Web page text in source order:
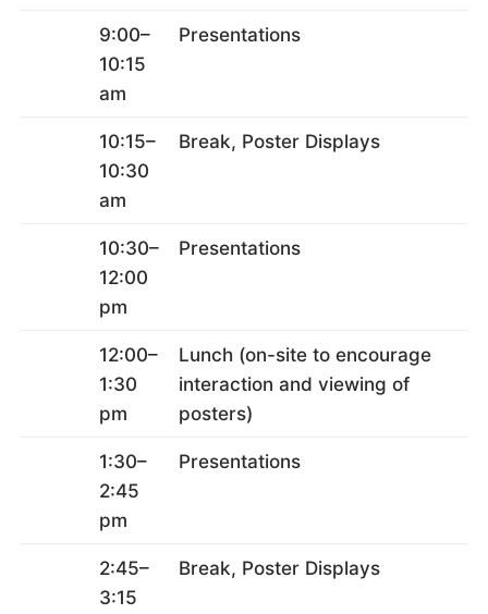
9:00–
10:15
am
Presentations
10:15–
10:30
am
Break, Poster Displays
10:30–
12:00
pm
Presentations
12:00–
1:30
pm
Lunch (on-site to encourage
interaction and viewing of
posters)
1:30–
2:45
pm
Presentations
2:45–
3:15
Break, Poster Displays